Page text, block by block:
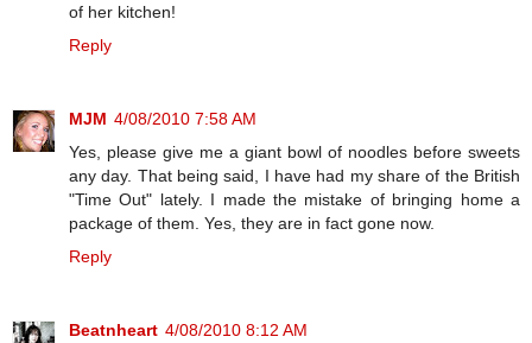
of her kitchen!
Reply
MJM 4/08/2010 7:58 AM
Yes, please give me a giant bowl of noodles before sweets
any day. That being said, I have had my share of the British
"Time Out" lately. I made the mistake of bringing home a
package of them. Yes, they are in fact gone now.
Reply
Beatnheart 4/08/2010 8:12 AM